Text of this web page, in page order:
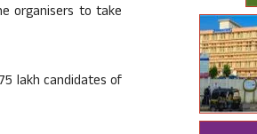
organisers to take
lakh candidates of